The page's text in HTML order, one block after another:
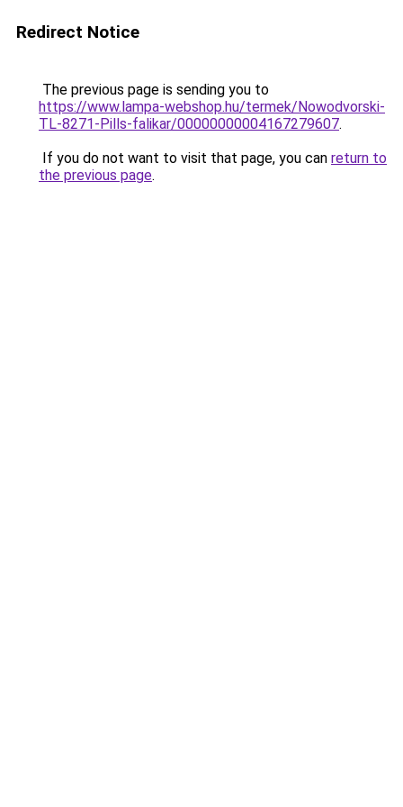
Redirect Notice
The previous page is sending you to
https://www.lampa-webshop.hu/termek/Nowodvorski-
TL-8271-Pills-falikar/00000000004167279607.
If you do not want to visit that page, you can return to
the previous page.